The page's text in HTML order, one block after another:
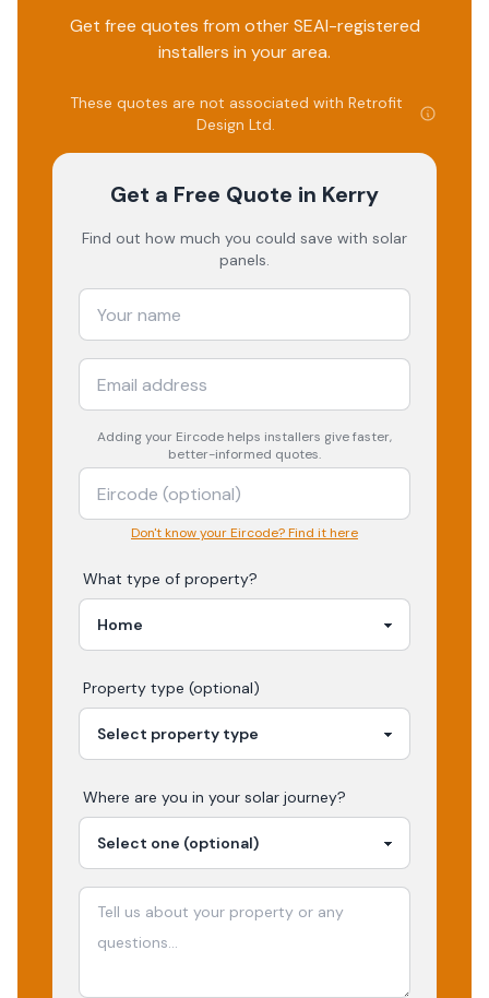
Get free quotes from other SEAI-registered
installers in your area.
These quotes are not associated with Retrofit
Design Ltd.
Get a Free Quote in Kerry
Find out how much you could save with solar
panels.
Adding your Eircode helps installers give faster,
better-informed quotes.
Don't know your Eircode? Find it here
What type of property?
Property type (optional)
Where are you in your solar journey?